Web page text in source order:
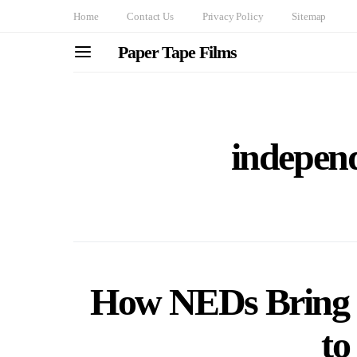
Home Contact Us Privacy Policy Sitemap
Paper Tape Films
How NEDs